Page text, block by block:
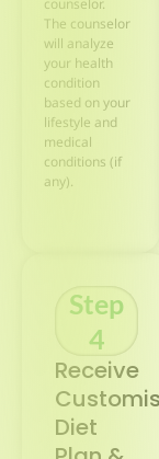
counselor.
The counselor
will analyze
your health
condition
based on your
lifestyle and
medical
conditions (if
any).
Step
4
Receive
Diet